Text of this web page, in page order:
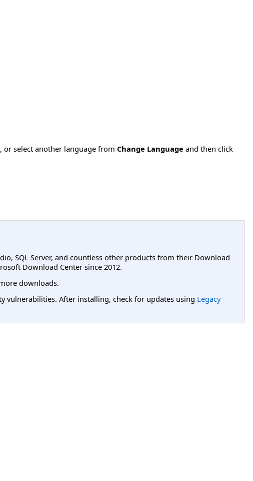
select another language from Change Language and then click
SQL Server, and countless other products from their Download
Download Center since 2012.
downloads.
vulnerabilities. After installing, check for updates using Legacy